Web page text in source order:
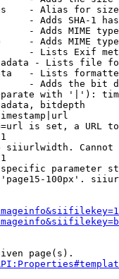
- Alias for size
- Adds SHA-1
- Adds MIME
- Adds MIME
- Lists Exif
- Lists file
- Lists
- Adds the bit
with '|'):
bitdepth
is set, a URL
siiurlwidth. Cannot
parameter
100px'.
page(s).